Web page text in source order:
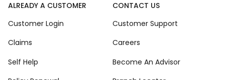
ALREADY A CUSTOMER
Customer Login
Claims
Self Help
CONTACT US
Customer Support
Careers
Become An Advisor